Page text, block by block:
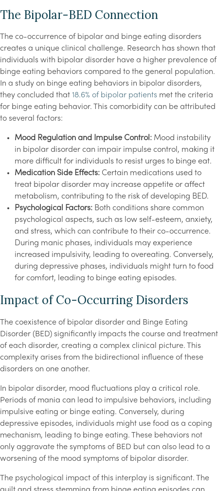
The Bipolar-BED Connection
The co-occurrence of bipolar and binge eating disorders
creates a unique clinical challenge. Research has shown that
individuals with bipolar disorder have a higher prevalence of
binge eating behaviors compared to the general population.
In a study on binge eating behaviors in bipolar disorders,
they concluded that 18.6% of bipolar patients met the criteria
for binge eating behavior. This comorbidity can be attributed
to several factors:
Mood Regulation and Impulse Control: Mood instability
in bipolar disorder can impair impulse control, making it
more difficult for individuals to resist urges to binge eat.
Medication Side Effects: Certain medications used to
treat bipolar disorder may increase appetite or affect
metabolism, contributing to the risk of developing BED.
Psychological Factors: Both conditions share common
psychological aspects, such as low self-esteem, anxiety,
and stress, which can contribute to their co-occurrence.
During manic phases, individuals may experience
increased impulsivity, leading to overeating. Conversely,
during depressive phases, individuals might turn to food
for comfort, leading to binge eating episodes.
Impact of Co-Occurring Disorders
The coexistence of bipolar disorder and Binge Eating
Disorder (BED) significantly impacts the course and treatment
of each disorder, creating a complex clinical picture. This
complexity arises from the bidirectional influence of these
disorders on one another.
In bipolar disorder, mood fluctuations play a critical role.
Periods of mania can lead to impulsive behaviors, including
impulsive eating or binge eating. Conversely, during
depressive episodes, individuals might use food as a coping
mechanism, leading to binge eating. These behaviors not
only aggravate the symptoms of BED but can also lead to a
worsening of the mood symptoms of bipolar disorder.
The psychological impact of this interplay is significant. The